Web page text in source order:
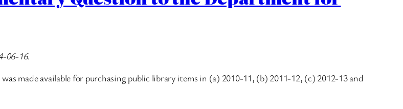
06-16.
made available for purchasing public library items in (a) 2010-11, (b) 2011-12, (c) 2012-13 and